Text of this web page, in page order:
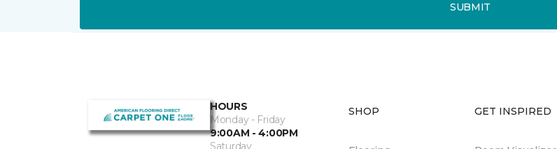
SUBMIT
HOURS
Monday - Friday
9:00AM - 4:00PM
Saturday
SHOP GET INSPIRED